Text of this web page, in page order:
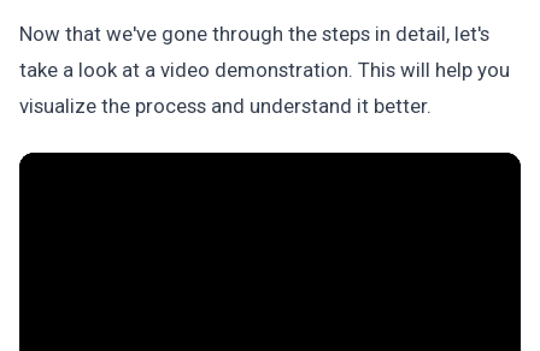
Now that we've gone through the steps in detail, let's
take a look at a video demonstration. This will help you
visualize the process and understand it better.